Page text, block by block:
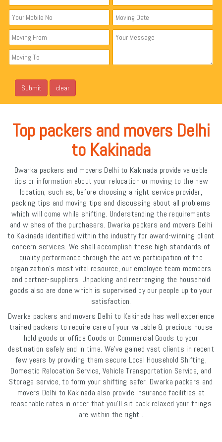
Top packers and movers Delhi
to Kakinada
Dwarka packers and movers Delhi to Kakinada provide valuable
tips or information about your relocation or moving to the new
location, such as; before choosing a right service provider,
packing tips and moving tips and discussing about all problems
which will come while shifting. Understanding the requirements
and wishes of the purchasers. Dwarka packers and movers Delhi
to Kakinada identified within the industry for award-winning client
concern services. We shall accomplish these high standards of
quality performance through the active participation of the
organization's most vital resource, our employee team members
and partner-suppliers. Unpacking and rearranging the household
goods also are done which is supervised by our people up to your
satisfaction.
Dwarka packers and movers Delhi to Kakinada has well experience
trained packers to require care of your valuable & precious house
hold goods or office Goods or Commercial Goods to your
destination safely and in time. We've gained vast clients in recent
few years by providing them secure Local Household Shifting,
Domestic Relocation Service, Vehicle Transportation Service, and
Storage service, to form your shifting safer. Dwarka packers and
movers Delhi to Kakinada also provide Insurance facilities at
reasonable rates in order that you'll sit back relaxed your things
are within the right .